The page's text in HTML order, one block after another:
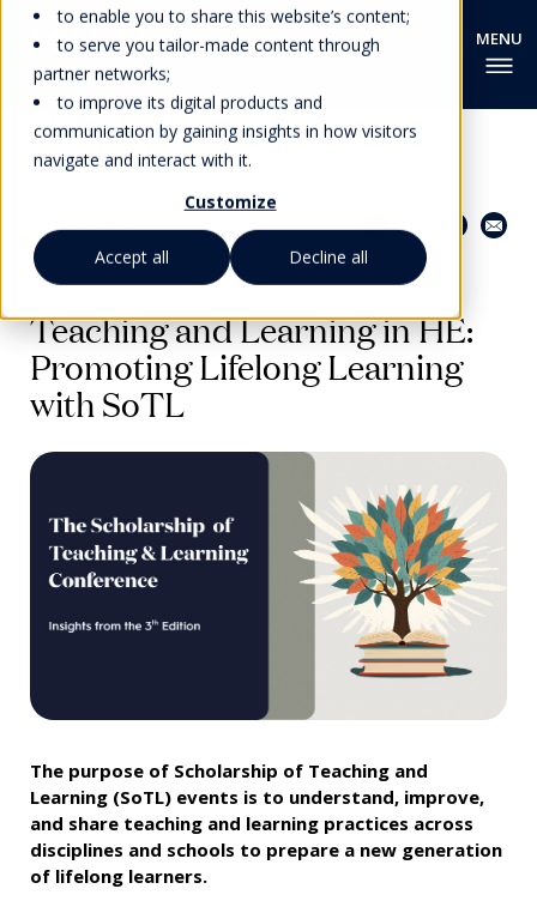
to enable you to share this website’s content;
to serve you tailor-made content through
partner networks;
to improve its digital products and
communication by gaining insights in how visitors
navigate and interact with it.
Customize
Accept all Decline all
Go back Share this page
EHL PEDAGOGICAL INSIGHTS
Teaching and Learning in HE:
Promoting Lifelong Learning
with SoTL
The purpose of Scholarship of Teaching and
Learning (SoTL) events is to understand, improve,
and share teaching and learning practices across
disciplines and schools to prepare a new generation
of lifelong learners.